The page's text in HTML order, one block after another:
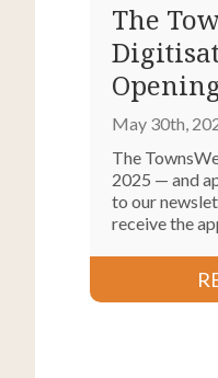
The
May 30th,
The
2025 — and
to our
receive the